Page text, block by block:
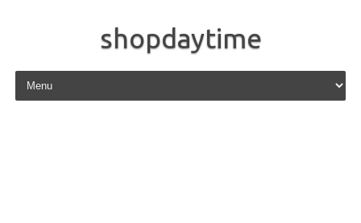
shopdaytime
Skip to content